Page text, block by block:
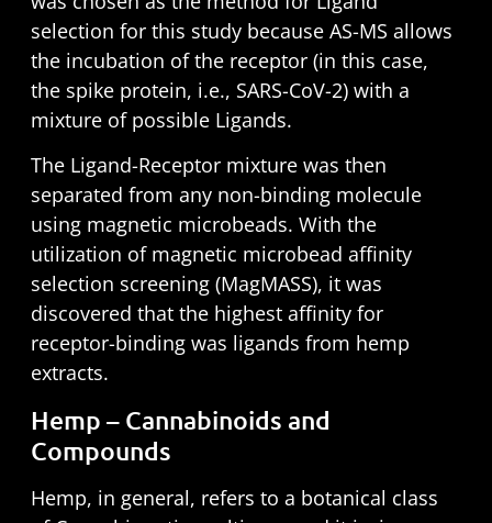
selection for this study because AS-MS allows
the incubation of the receptor (in this case,
the spike protein, i.e., SARS-CoV-2) with a
mixture of possible Ligands.
The Ligand-Receptor mixture was then
separated from any non-binding molecule
using magnetic microbeads. With the
utilization of magnetic microbead affinity
selection screening (MagMASS), it was
discovered that the highest affinity for
receptor-binding was ligands from hemp
extracts.
Hemp – Cannabinoids and
Compounds
Hemp, in general, refers to a botanical class